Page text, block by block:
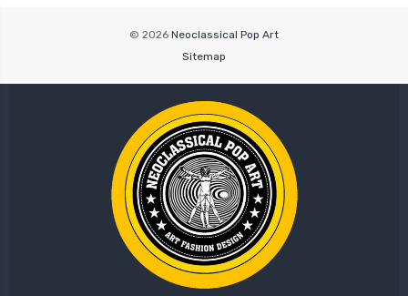
© 2026 Neoclassical Pop Art
Sitemap